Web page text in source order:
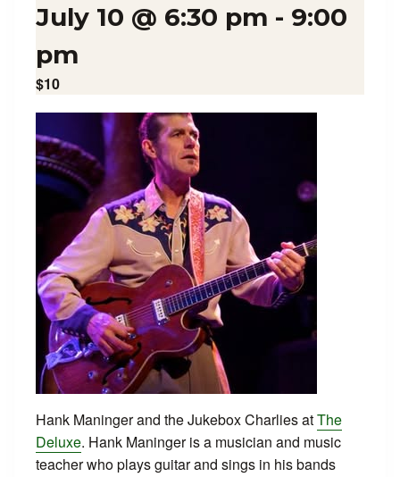
July 10 @ 6:30 pm - 9:00
pm
$10
Hank Maninger and the Jukebox Charlies atThe
Deluxe. Hank Maninger is a musician and music
teacher who plays guitar and sings in his bands